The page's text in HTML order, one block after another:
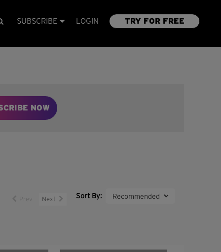
SUBSCRIBE LOGIN TRY FOR FREE
NOW
Next Sort By: